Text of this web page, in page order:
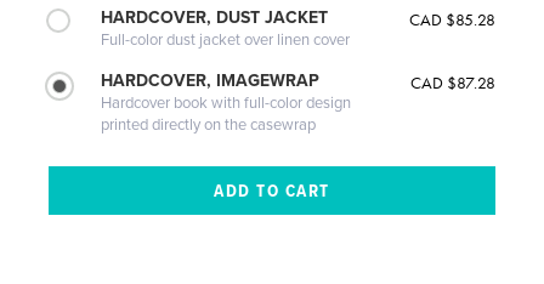
HARDCOVER, DUST JACKET
Full-color dust jacket over linen cover
CAD $85.28
HARDCOVER, IMAGEWRAP
Hardcover book with full-color design
printed directly on the casewrap
CAD $87.28